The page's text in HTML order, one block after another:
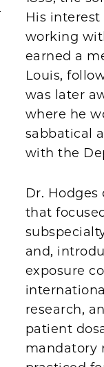
His
working
earned a
Louis,
was later
where he
sabbatical
with the
Dr.
that
and,
exposure
research,
patient
mandatory